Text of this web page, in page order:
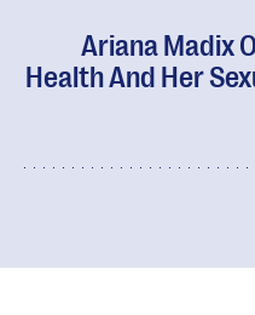
Ariana Madix
Health And Her